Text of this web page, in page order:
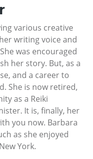
various creative
writing voice and
was encouraged
her story. But, as a
and a career to
She is now retired,
as a Reiki
It is, finally, her
you now. Barbara
as she enjoyed
York.